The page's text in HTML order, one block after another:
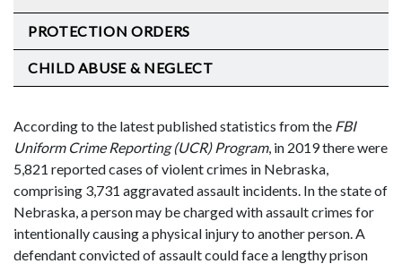
According to the latest published statistics from the FBI
Uniform Crime Reporting (UCR) Program, in 2019 there were
5,821 reported cases of violent crimes in Nebraska,
comprising 3,731 aggravated assault incidents. In the state of
Nebraska, a person may be charged with assault crimes for
intentionally causing a physical injury to another person. A
defendant convicted of assault could face a lengthy prison
PROTECTION ORDERS
CHILD ABUSE & NEGLECT